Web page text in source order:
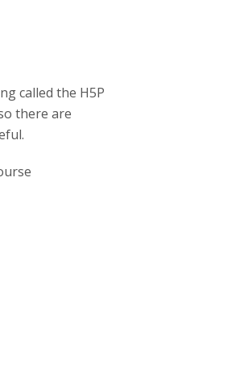
called the H5P
there are